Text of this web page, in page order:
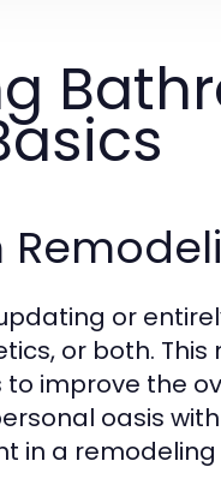
or
or both.
improve the
oasis
in a